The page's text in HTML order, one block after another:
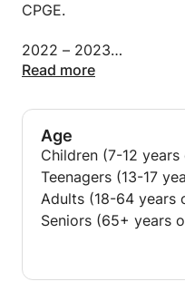
CPGE.
2022 – 2023
Part-time professor at
2020 – 2023
Part-time professor of
CAD
Higher school of
SUPAERO
sciences
Read more
Age
Children (7-12 years
Teenagers (13-17
Adults (18-64 years
Seniors (65+ years